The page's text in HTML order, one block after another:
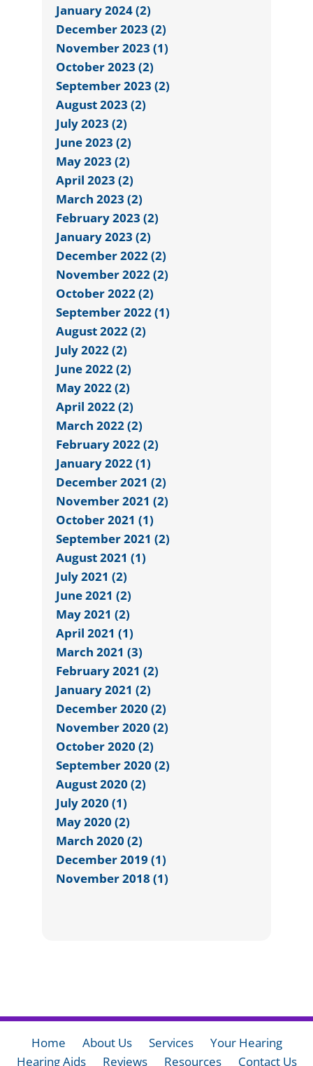
January 2024 (2)
December 2023 (2)
November 2023 (1)
October 2023 (2)
September 2023 (2)
August 2023 (2)
July 2023 (2)
June 2023 (2)
May 2023 (2)
April 2023 (2)
March 2023 (2)
February 2023 (2)
January 2023 (2)
December 2022 (2)
November 2022 (2)
October 2022 (2)
September 2022 (1)
August 2022 (2)
July 2022 (2)
June 2022 (2)
May 2022 (2)
April 2022 (2)
March 2022 (2)
February 2022 (2)
January 2022 (1)
December 2021 (2)
November 2021 (2)
October 2021 (1)
September 2021 (2)
August 2021 (1)
July 2021 (2)
June 2021 (2)
May 2021 (2)
April 2021 (1)
March 2021 (3)
February 2021 (2)
January 2021 (2)
December 2020 (2)
November 2020 (2)
October 2020 (2)
September 2020 (2)
August 2020 (2)
July 2020 (1)
May 2020 (2)
March 2020 (2)
December 2019 (1)
November 2018 (1)
Home About Us Services
Your Hearing
Hearing Aids
Reviews Resources Contact Us